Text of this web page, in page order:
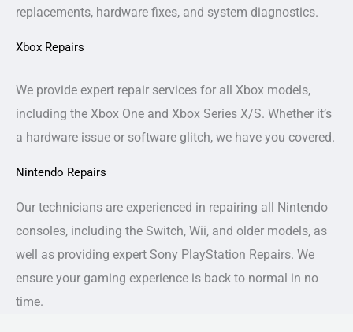
replacements, hardware fixes, and system diagnostics.
Xbox Repairs
We provide expert repair services for all Xbox models,
including the Xbox One and Xbox Series X/S. Whether it’s
a hardware issue or software glitch, we have you covered.
Nintendo Repairs
Our technicians are experienced in repairing all Nintendo
consoles, including the Switch, Wii, and older models, as
well as providing expert Sony PlayStation Repairs. We
ensure your gaming experience is back to normal in no
time.